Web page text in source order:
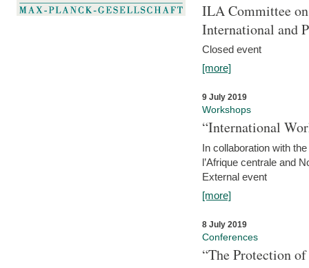
ILA Committee
International and
Closed event
[more]
9 July 2019
Workshops
“International
In collaboration with
l’Afrique centrale and
External event
[more]
8 July 2019
Conferences
“The Protection